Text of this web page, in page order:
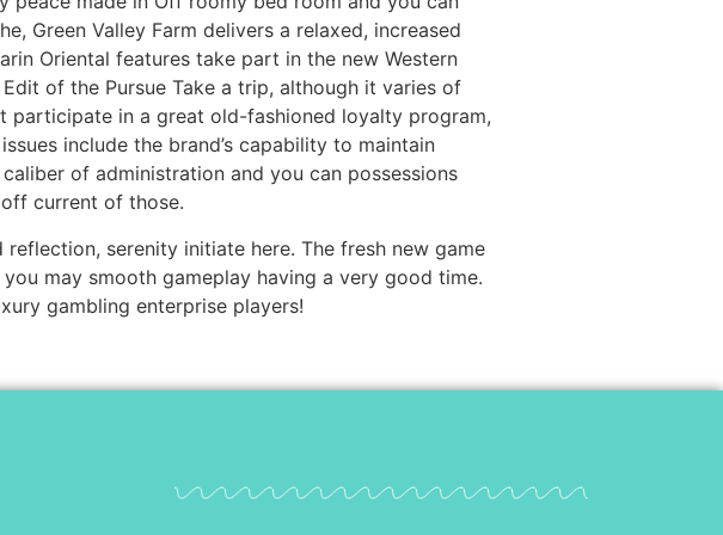
Green Valley Farm delivers a relaxed, increased
Oriental features take part in the new Western
of the Pursue Take a trip, although it varies of
participate in a great old-fashioned loyalty program,
include the brand’s capability to maintain
of administration and you can possessions
current of those.
serenity initiate here. The fresh new game
may smooth gameplay having a very good time.
gambling enterprise players!